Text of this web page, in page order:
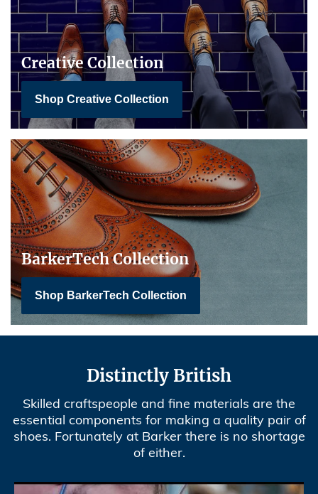
Creative Collection
Shop Creative Collection
BarkerTech Collection
Shop BarkerTech Collection
Distinctly British
Skilled craftspeople and fine materials are the
essential components for making a quality pair of
shoes. Fortunately at Barker there is no shortage
of either.